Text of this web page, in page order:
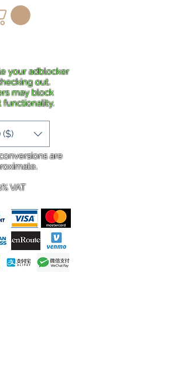
More
your adblocker
out.
may block
functionality.
are
VAT
($)